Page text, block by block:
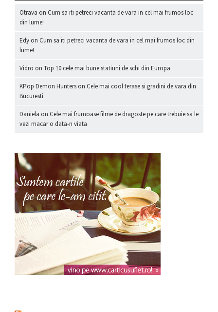
Otrava on Cum sa iti petreci vacanta de vara in cel mai frumos loc
din lume!
Edy on Cum sa iti petreci vacanta de vara in cel mai frumos loc din
lume!
Vidro on Top 10 cele mai bune statiuni de schi din Europa
KPop Demon Hunters on Cele mai cool terase si gradini de vara din
Bucuresti
Daniela on Cele mai frumoase filme de dragoste pe care trebuie sa le
vezi macar o data-n viata